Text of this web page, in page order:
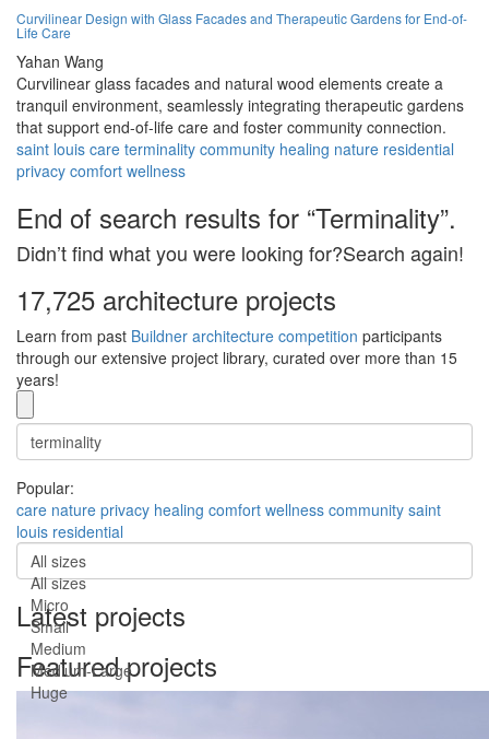
Curvilinear Design with Glass Facades and Therapeutic Gardens for End-of-
Life Care
Yahan Wang
Curvilinear glass facades and natural wood elements create a
tranquil environment, seamlessly integrating therapeutic gardens
that support end-of-life care and foster community connection.
saint louis care terminality community healing nature residential
privacy comfort wellness
End of search results for “Terminality”.
Didn’t find what you were looking for?Search again!
17,725 architecture projects
Learn from past Buildner architecture competition participants
through our extensive project library, curated over more than 15
years!
Popular:
care nature privacy healing comfort wellness community saint
louis residential
All sizes
All sizes
Micro
Small
Medium
Medium-Large
Huge
Latest projects
Featured projects